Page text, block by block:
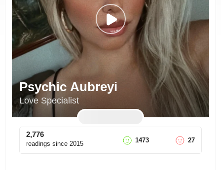
Psychic Aubreyi
Love Specialist
2,776
readings since 2015 1473 27